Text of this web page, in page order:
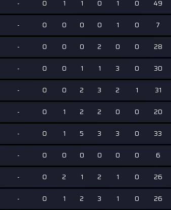
- 0 1 1 0 1 0 49
- 0 0 0 0 1 0 7
- 0 0 0 2 0 0 28
- 0 0 1 1 3 0 30
- 0 0 2 3 2 1 31
- 0 1 2 2 0 0 20
- 0 1 5 3 3 0 33
- 0 0 0 0 0 0 6
- 0 2 1 2 1 0 26
- 0 1 2 3 1 0 26